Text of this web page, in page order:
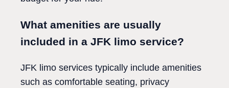
What amenities are usually
included in a JFK limo service?
JFK limo services typically include amenities
such as comfortable seating, privacy